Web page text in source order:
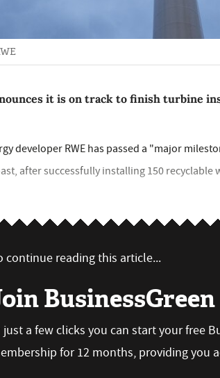
it is on track to finish turbine
developer RWE has passed a "major
after successfully installing 150 recyclable
continue reading this article...
BusinessGreen
just a few clicks you can start your free
for 12 months, providing you